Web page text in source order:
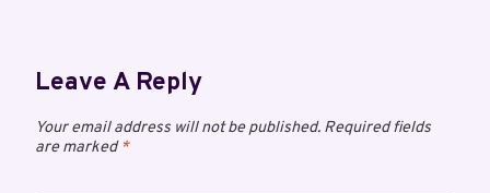
Leave A Reply
Your email address will not be published. Required fields
are marked*